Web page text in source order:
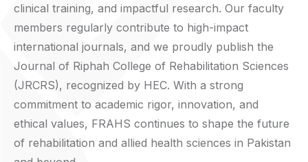
clinical training, and impactful research. Our faculty
members regularly contribute to high-impact
international journals, and we proudly publish the
Journal of Riphah College of Rehabilitation Sciences
(JRCRS), recognized by HEC. With a strong
commitment to academic rigor, innovation, and
ethical values, FRAHS continues to shape the future
of rehabilitation and allied health sciences in Pakistan